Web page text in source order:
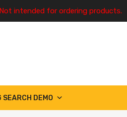
intended for ordering products.
SEARCH DEMO